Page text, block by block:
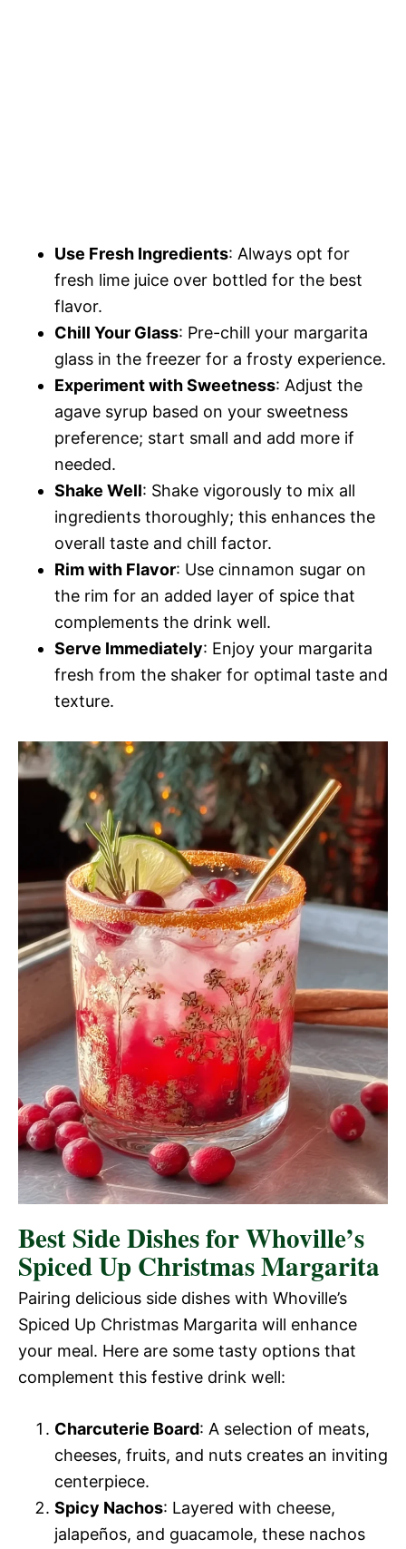
Use Fresh Ingredients: Always opt for
fresh lime juice over bottled for the best
flavor.
Chill Your Glass: Pre-chill your margarita
glass in the freezer for a frosty experience.
Experiment with Sweetness: Adjust the
agave syrup based on your sweetness
preference; start small and add more if
needed.
Shake Well: Shake vigorously to mix all
ingredients thoroughly; this enhances the
overall taste and chill factor.
Rim with Flavor: Use cinnamon sugar on
the rim for an added layer of spice that
complements the drink well.
Serve Immediately: Enjoy your margarita
fresh from the shaker for optimal taste and
texture.
Best Side Dishes for Whoville’s
Spiced Up Christmas Margarita
Pairing delicious side dishes with Whoville’s
Spiced Up Christmas Margarita will enhance
your meal. Here are some tasty options that
complement this festive drink well:
Charcuterie Board: A selection of meats,
cheeses, fruits, and nuts creates an inviting
centerpiece.
Spicy Nachos: Layered with cheese,
jalapeños, and guacamole, these nachos